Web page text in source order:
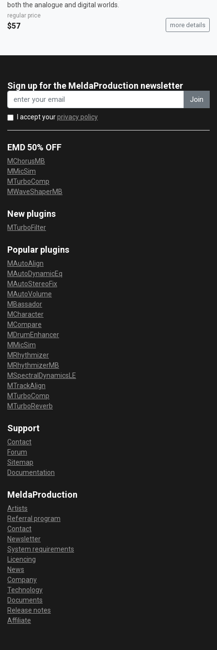
both the analogue and digital worlds.
regular price
$57 more details
Sign up for the MeldaProduction newsletter
Join
I accept yourprivacy policy
EMD 50% OFF
MChorusMB
MMicSim
MTurboComp
MWaveShaperMB
New plugins
MTurboFilter
Popular plugins
MAutoAlign
MAutoDynamicEq
MAutoStereoFix
MAutoVolume
MBassador
MCharacter
MCompare
MDrumEnhancer
MMicSim
MRhythmizer
MRhythmizerMB
MSpectralDynamicsLE
MTrackAlign
MTurboComp
MTurboReverb
Support
Contact
Forum
Sitemap
Documentation
MeldaProduction
Artists
Referral program
Contact
Newsletter
System requirements
Licencing
News
Company
Technology
Documents
Release notes
Affiliate